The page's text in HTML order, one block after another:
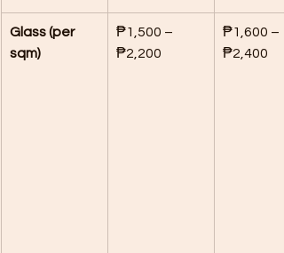
Glass (per
sqm)
₱1,500 –
₱2,200
₱1,600 –
₱2,400